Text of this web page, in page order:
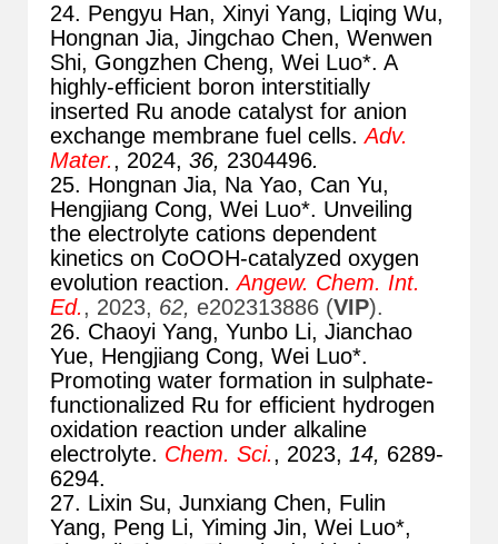
24. Pengyu Han, Xinyi Yang, Liqing Wu,
Hongnan Jia, Jingchao Chen, Wenwen
Shi, Gongzhen Cheng, Wei Luo*. A
highly-efficient boron interstitially
inserted Ru anode catalyst for anion
exchange membrane fuel cells.Adv.
Mater., 2024, 36, 2304496.
25. Hongnan Jia, Na Yao, Can Yu,
Hengjiang Cong, Wei Luo*. Unveiling
the electrolyte cations dependent
kinetics on CoOOH-catalyzed oxygen
evolution reaction.Angew. Chem. Int.
Ed., 2023, 62, e202313886 (VIP).
26. Chaoyi Yang, Yunbo Li, Jianchao
Yue, Hengjiang Cong, Wei Luo*.
Promoting water formation in sulphate-
functionalized Ru for efficient hydrogen
oxidation reaction under alkaline
electrolyte. Chem. Sci., 2023, 14, 6289-
6294.
27. Lixin Su, Junxiang Chen, Fulin
Yang, Peng Li, Yiming Jin, Wei Luo*,